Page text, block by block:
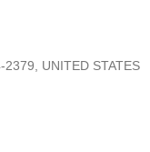
2379, UNITED STATES